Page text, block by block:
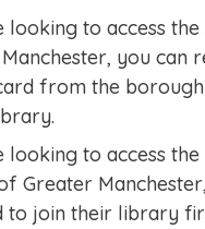
looking to access the
you can
from the
looking to access
Greater
to join their library